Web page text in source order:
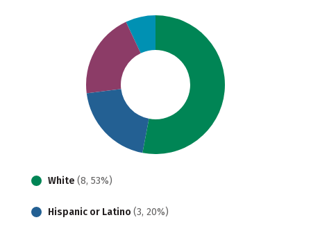
White (8, 53%)
Hispanic or Latino (3, 20%)